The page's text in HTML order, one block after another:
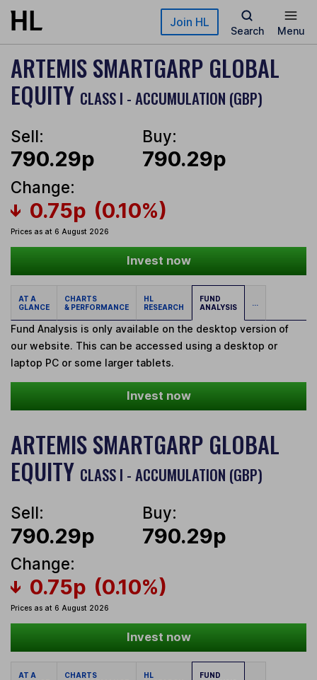
Skip to main content Join HL
Search Menu
ARTEMIS SMARTGARP GLOBAL
EQUITY CLASS I - ACCUMULATION (GBP)
Sell:
790.29p
Buy:
790.29p
Change:
0.75p (0.10%)
Prices as at 6 August 2026
Invest now
AT A
GLANCE
CHARTS
& PERFORMANCE
HL
RESEARCH
FUND
ANALYSIS
...
Fund Analysis is only available on the desktop version of
our website. This can be accessed using a desktop or
laptop PC or some larger tablets.
Invest now
ARTEMIS SMARTGARP GLOBAL
EQUITY CLASS I - ACCUMULATION (GBP)
Sell:
790.29p
Buy:
790.29p
Change:
0.75p (0.10%)
Prices as at 6 August 2026
Invest now
AT A
CHARTS
HL
FUND